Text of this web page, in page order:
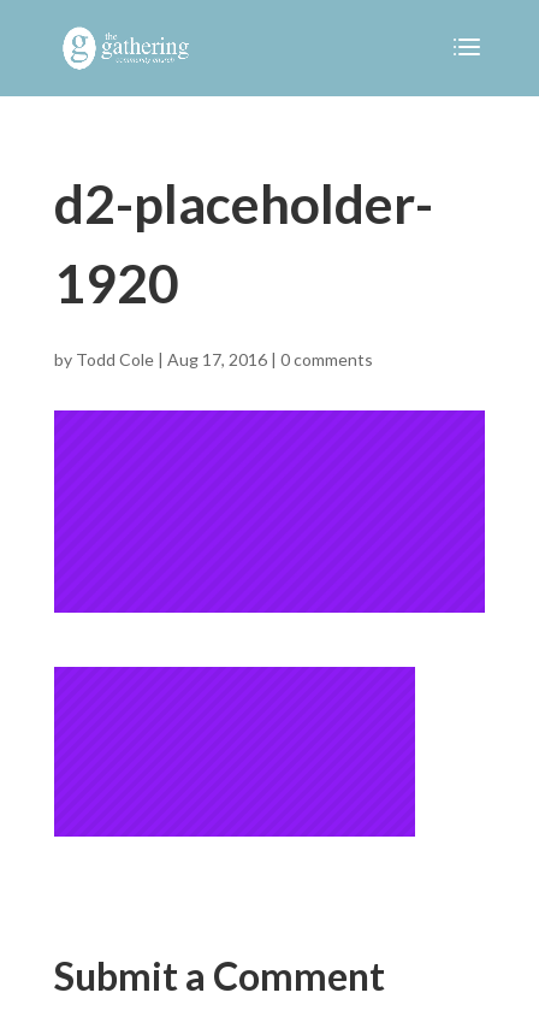
d2-placeholder-
1920
by Todd Cole| Aug 17, 2016| 0 comments
Submit a Comment